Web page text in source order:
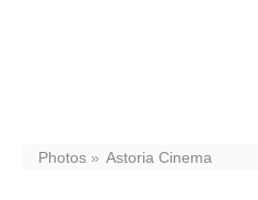
Photos Astoria Cinema